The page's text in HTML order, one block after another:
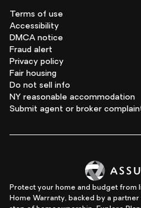
Terms of use
Accessibility
DMCA notice
Fraud alert
Privacy policy
Fair housing
Do not sell info
NY reasonable accommodation
Submit agent or broker
Protect your home and budget from
Home Warranty, backed by a